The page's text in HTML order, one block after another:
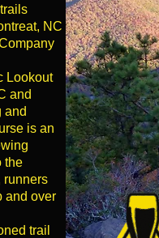
NC
Lookout
and
and
is an
the
runners
and over
trail